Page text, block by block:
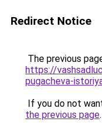
Redirect Notice
The previous
https://
pugacheva-
If you do not
the previous page.